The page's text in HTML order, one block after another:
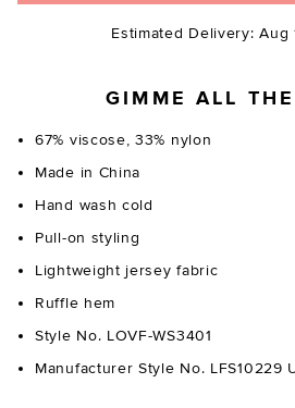
Estimated Delivery: Aug
GIMME ALL
67% viscose, 33% nylon
Made in China
Hand wash cold
Pull-on styling
Lightweight jersey fabric
Ruffle hem
Style No. LOVF-WS3401
Manufacturer Style No. LFS10229